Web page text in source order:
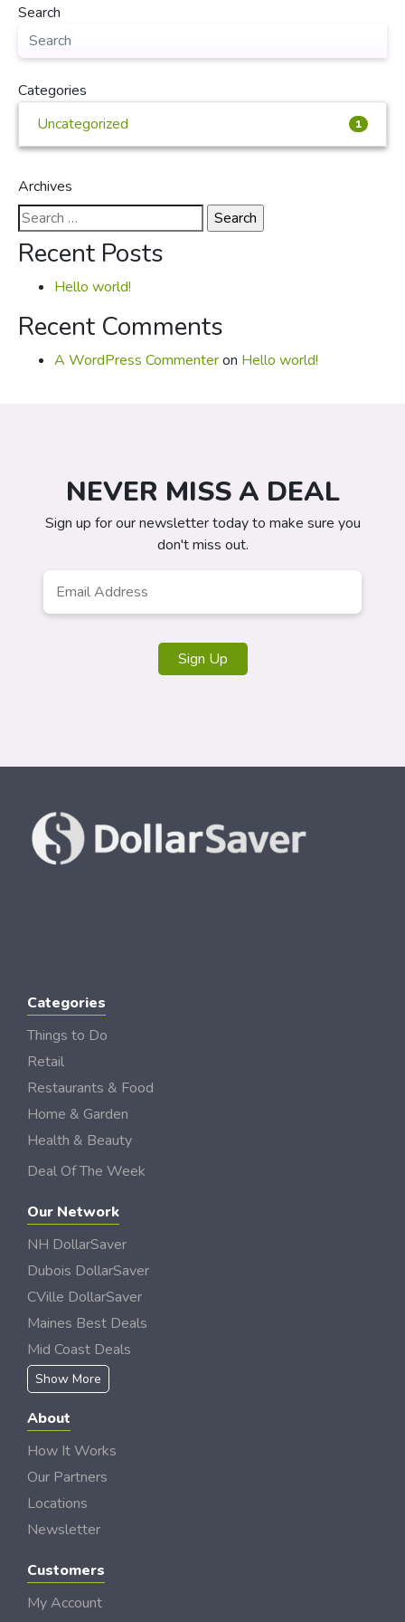
Search
Categories
Uncategorized
1
Archives
Search
for:
Recent Posts
Hello world!
Recent Comments
A WordPress Commenteron Hello world!
NEVER MISS A DEAL
Sign up for our newsletter today to make sure you
don't miss out.
Sign Up
Categories
Things to Do
Retail
Restaurants & Food
Home & Garden
Health & Beauty
Deal Of The Week
Our Network
NH DollarSaver
Dubois DollarSaver
CVille DollarSaver
Maines Best Deals
Mid Coast Deals
Show More
About
How It Works
Our Partners
Locations
Newsletter
Customers
My Account